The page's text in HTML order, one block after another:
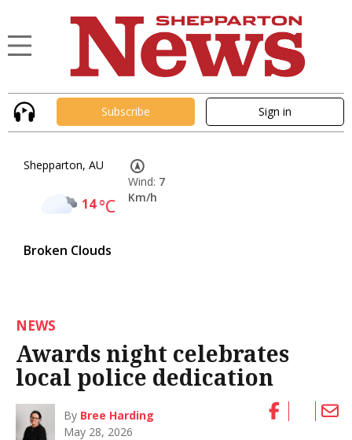
Subscribe Sign in
Shepparton, AU
14°C
Broken Clouds
Wind: 7
Km/h
NEWS
Awards night celebrates
local police dedication
By Bree Harding
May 28, 2026